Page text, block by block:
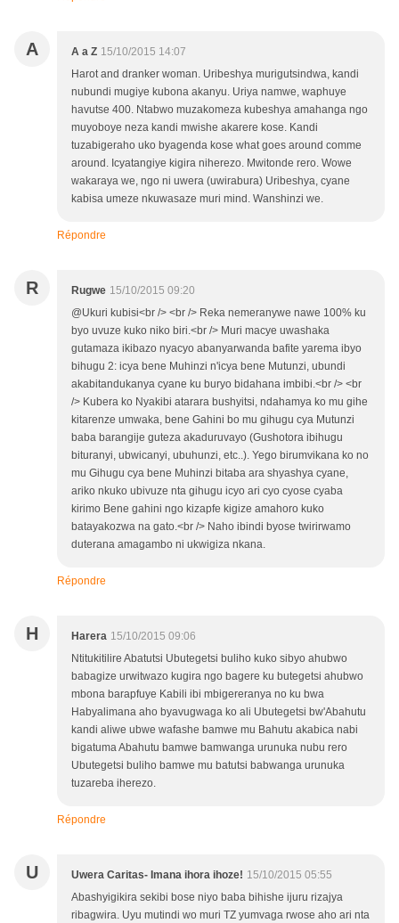
A A a Z 15/10/2015 14:07
Harot and dranker woman. Uribeshya murigutsindwa, kandi
nubundi mugiye kubona akanyu. Uriya namwe, waphuye
havutse 400. Ntabwo muzakomeza kubeshya amahanga ngo
muyoboye neza kandi mwishe akarere kose. Kandi
tuzabigeraho uko byagenda kose what goes around comme
around. Icyatangiye kigira niherezo. Mwitonde rero. Wowe
wakaraya we, ngo ni uwera (uwirabura) Uribeshya, cyane
kabisa umeze nkuwasaze muri mind. Wanshinzi we.
Répondre
R Rugwe 15/10/2015 09:20
@Ukuri kubisi<br /> <br /> Reka nemeranywe nawe 100% ku
byo uvuze kuko niko biri.<br /> Muri macye uwashaka
gutamaza ikibazo nyacyo abanyarwanda bafite yarema ibyo
bihugu 2: icya bene Muhinzi n'icya bene Mutunzi, ubundi
akabitandukanya cyane ku buryo bidahana imbibi.<br /> <br
/> Kubera ko Nyakibi atarara bushyitsi, ndahamya ko mu gihe
kitarenze umwaka, bene Gahini bo mu gihugu cya Mutunzi
baba barangije guteza akaduruvayo (Gushotora ibihugu
bituranyi, ubwicanyi, ubuhunzi, etc..). Yego birumvikana ko no
mu Gihugu cya bene Muhinzi bitaba ara shyashya cyane,
ariko nkuko ubivuze nta gihugu icyo ari cyo cyose cyaba
kirimo Bene gahini ngo kizapfe kigize amahoro kuko
batayakozwa na gato.<br /> Naho ibindi byose twirirwamo
duterana amagambo ni ukwigiza nkana.
Répondre
H Harera 15/10/2015 09:06
Ntitukitilire Abatutsi Ubutegetsi buliho kuko sibyo ahubwo
babagize urwitwazo kugira ngo bagere ku butegetsi ahubwo
mbona barapfuye Kabili ibi mbigereranya no ku bwa
Habyalimana aho byavugwaga ko ali Ubutegetsi bw'Abahutu
kandi aliwe ubwe wafashe bamwe mu Bahutu akabica nabi
bigatuma Abahutu bamwe bamwanga urunuka nubu rero
Ubutegetsi buliho bamwe mu batutsi babwanga urunuka
tuzareba iherezo.
Répondre
U Uwera Caritas- Imana ihora ihoze! 15/10/2015 05:55
Abashyigikira sekibi bose niyo baba bihishe ijuru rizajya
ribagwira. Uyu mutindi wo muri TZ yumvaga rwose aho ari nta